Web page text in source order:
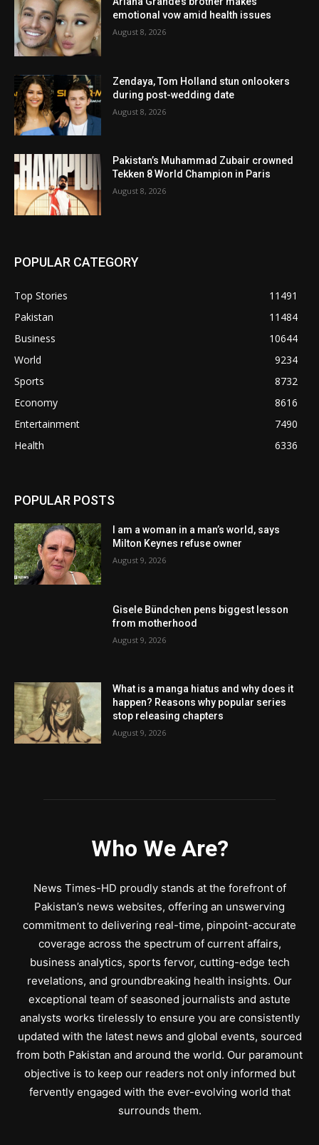
emotional vow amid health issues
August 8, 2026
Zendaya, Tom Holland stun onlookers
during post-wedding date
August 8, 2026
Pakistan’s Muhammad Zubair crowned
Tekken 8 World Champion in Paris
August 8, 2026
POPULAR CATEGORY
Top Stories
11491
Pakistan
11484
Business
10644
World
9234
Sports
8732
Economy
8616
Entertainment
7490
Health
6336
POPULAR POSTS
I am a woman in a man’s world, says
Milton Keynes refuse owner
August 9, 2026
Gisele Bündchen pens biggest lesson
from motherhood
August 9, 2026
What is a manga hiatus and why does it
happen? Reasons why popular series
stop releasing chapters
August 9, 2026
Who We Are?
News Times-HD proudly stands at the forefront of
Pakistan’s news websites, offering an unswerving
commitment to delivering real-time, pinpoint-accurate
coverage across the spectrum of current affairs,
business analytics, sports fervor, cutting-edge tech
revelations, and groundbreaking health insights. Our
exceptional team of seasoned journalists and astute
analysts works tirelessly to ensure you are consistently
updated with the latest news and global events, sourced
from both Pakistan and around the world. Our paramount
objective is to keep our readers not only informed but
fervently engaged with the ever-evolving world that
surrounds them.